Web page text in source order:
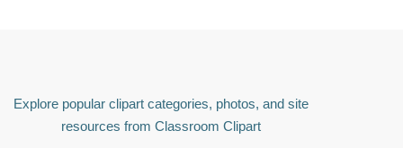
Explore popular clipart categories, photos, and site
resources from Classroom Clipart